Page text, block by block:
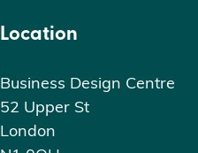
Location
Business Design Centre
52 Upper St
London